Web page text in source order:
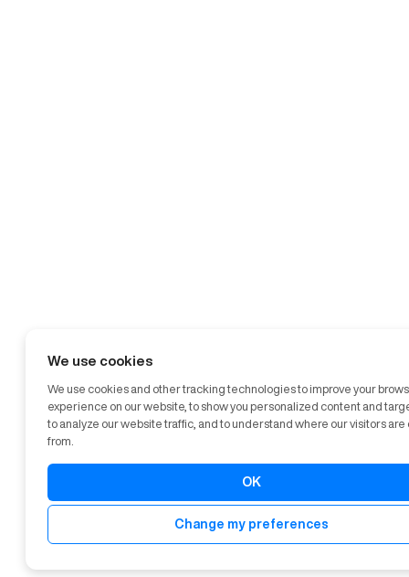
We use cookies
We use cookies and other tracking technologies to improve your
experience on our website, to show you personalized content and
to analyze our website traffic, and to understand where our visitors are
from.
OK
Change my preferences